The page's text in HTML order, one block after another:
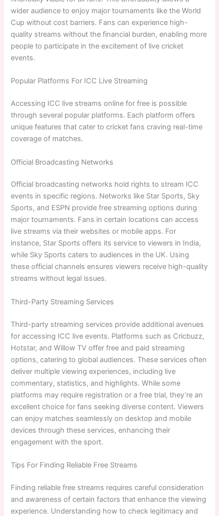
wider audience to enjoy major tournaments like the World
Cup without cost barriers. Fans can experience high-
quality streams without the financial burden, enabling more
people to participate in the excitement of live cricket
events.
Popular Platforms For ICC Live Streaming
Accessing ICC live streams online for free is possible
through several popular platforms. Each platform offers
unique features that cater to cricket fans craving real-time
coverage of matches.
Official Broadcasting Networks
Official broadcasting networks hold rights to stream ICC
events in specific regions. Networks like Star Sports, Sky
Sports, and ESPN provide free streaming options during
major tournaments. Fans in certain locations can access
live streams via their websites or mobile apps. For
instance, Star Sports offers its service to viewers in India,
while Sky Sports caters to audiences in the UK. Using
these official channels ensures viewers receive high-quality
streams without legal issues.
Third-Party Streaming Services
Third-party streaming services provide additional avenues
for accessing ICC live events. Platforms such as Cricbuzz,
Hotstar, and Willow TV offer free and paid streaming
options, catering to global audiences. These services often
deliver multiple viewing experiences, including live
commentary, statistics, and highlights. While some
platforms may require registration or a free trial, they’re an
excellent choice for fans seeking diverse content. Viewers
can enjoy matches seamlessly on desktop and mobile
devices through these services, enhancing their
engagement with the sport.
Tips For Finding Reliable Free Streams
Finding reliable free streams requires careful consideration
and awareness of certain factors that enhance the viewing
experience. Understanding how to check legitimacy and